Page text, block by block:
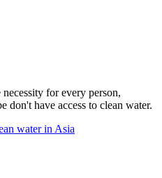
for every person,
don't have access to clean water.
water in Asia